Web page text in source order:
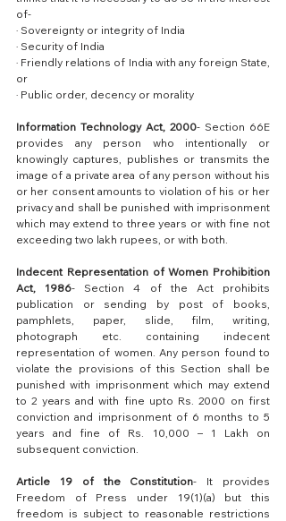
of-
· Sovereignty or integrity of India
· Security of India
· Friendly relations of India with any foreign State,
or
· Public order, decency or morality
Information Technology Act, 2000- Section 66E
provides any person who intentionally or
knowingly captures, publishes or transmits the
image of a private area of any person without his
or her consent amounts to violation of his or her
privacy and shall be punished with imprisonment
which may extend to three years or with fine not
exceeding two lakh rupees, or with both.
Indecent Representation of Women Prohibition
Act, 1986- Section 4 of the Act prohibits
publication or sending by post of books,
pamphlets, paper, slide, film, writing,
photograph etc. containing indecent
representation of women. Any person found to
violate the provisions of this Section shall be
punished with imprisonment which may extend
to 2 years and with fine upto Rs. 2000 on first
conviction and imprisonment of 6 months to 5
years and fine of Rs. 10,000 – 1 Lakh on
subsequent conviction.
Article 19 of the Constitution- It provides
Freedom of Press under 19(1)(a) but this
freedom is subject to reasonable restrictions